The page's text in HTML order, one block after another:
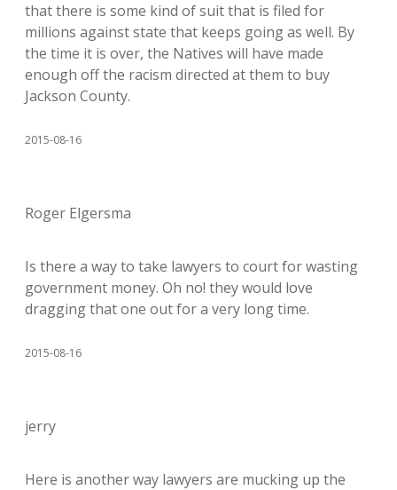
that there is some kind of suit that is filed for
millions against state that keeps going as well. By
the time it is over, the Natives will have made
enough off the racism directed at them to buy
Jackson County.
2015-08-16
Roger Elgersma
Is there a way to take lawyers to court for wasting
government money. Oh no! they would love
dragging that one out for a very long time.
2015-08-16
jerry
Here is another way lawyers are mucking up the